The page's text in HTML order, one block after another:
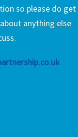
so please do get
anything else